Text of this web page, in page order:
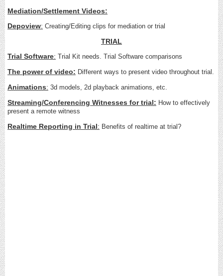
Mediation/Settlement Videos:
Depoview: Creating/Editing clips for mediation or trial
TRIAL
Trial Software: Trial Kit needs. Trial Software comparisons
The power of video: Different ways to present video throughout trial.
Animations: 3d models, 2d playback animations, etc.
Streaming/Conferencing Witnesses for trial: How to effectively
present a remote witness
Realtime Reporting in Trial: Benefits of realtime at trial?